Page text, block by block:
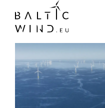
content
View
Larger
Image